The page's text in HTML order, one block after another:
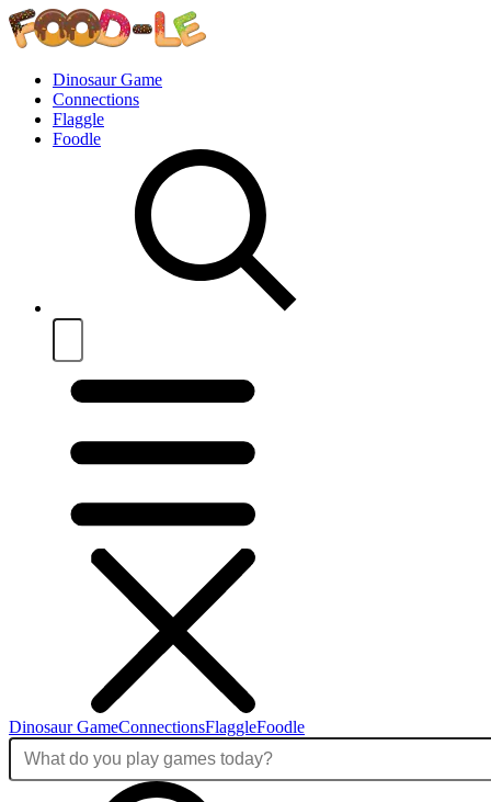
Dinosaur Game
Connections
Flaggle
Foodle
Dinosaur GameConnectionsFlaggleFoodle